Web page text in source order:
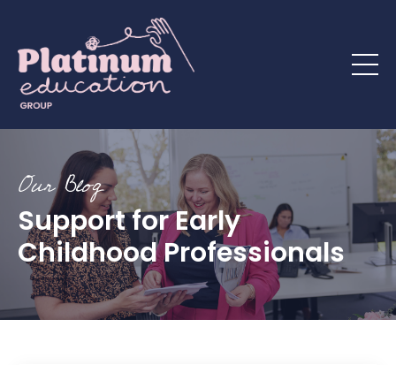
Our Blog
Support for Early
Childhood Professionals